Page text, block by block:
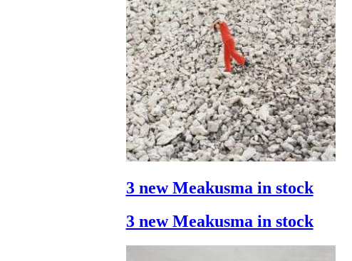
3 new Meakusma in stock
3 new Meakusma in stock